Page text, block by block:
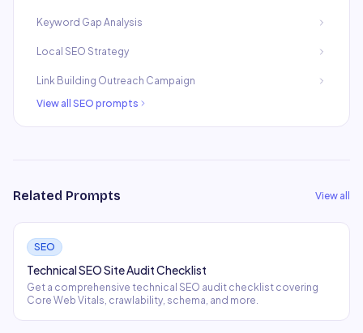
Keyword Gap Analysis
Local SEO Strategy
Link Building Outreach Campaign
View all SEO prompts
Related Prompts View all
SEO
Technical SEO Site Audit Checklist
Get a comprehensive technical SEO audit checklist covering
Core Web Vitals, crawlability, schema, and more.